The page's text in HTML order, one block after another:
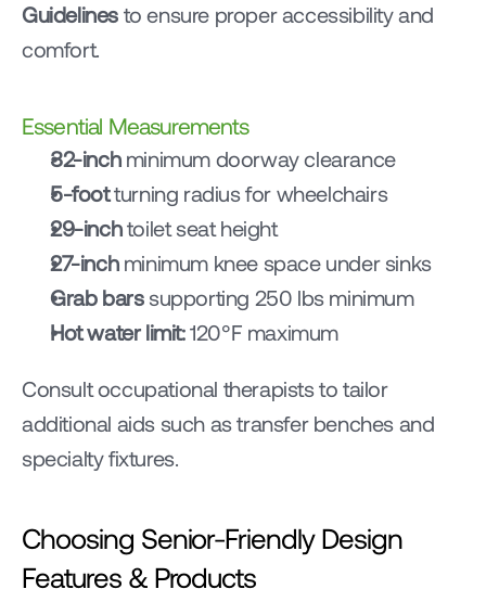
Guidelines to ensure proper accessibility and
comfort.
Essential Measurements
32-inch minimum doorway clearance
5-foot turning radius for wheelchairs
29-inch toilet seat height
27-inch minimum knee space under sinks
Grab bars supporting 250 lbs minimum
Hot water limit: 120°F maximum
Consult occupational therapists to tailor
additional aids such as transfer benches and
specialty fixtures.
Choosing Senior-Friendly Design
Features & Products